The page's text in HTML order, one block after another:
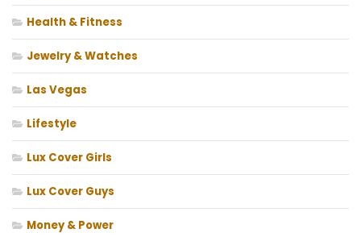
Health & Fitness
Jewelry & Watches
Las Vegas
Lifestyle
Lux Cover Girls
Lux Cover Guys
Money & Power